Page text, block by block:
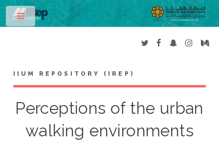
IIUM REPOSITORY (IREP)
Perceptions of the urban
walking environments
Toggle